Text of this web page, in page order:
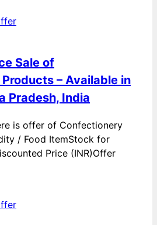
Sale of
– Available in
Pradesh, India
is offer of Confectionery
/ Food ItemStock for
Price (INR)Offer